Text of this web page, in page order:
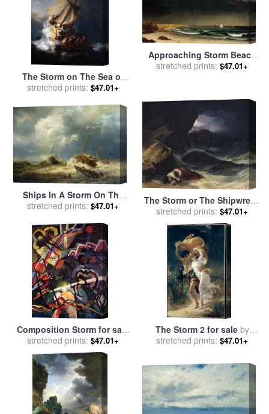
The Storm on The Sea of
Rembrandt
Approaching Storm Beach
Ships In A Storm On The
Andreas Achenbach
The Storm or The Shipwreck
for salebyTheodore
Gericault
stretched prints:$47.01+
Composition Storm for sale
byWassily Kandinsky
stretched prints:$47.01+
The Storm 2 for saleby